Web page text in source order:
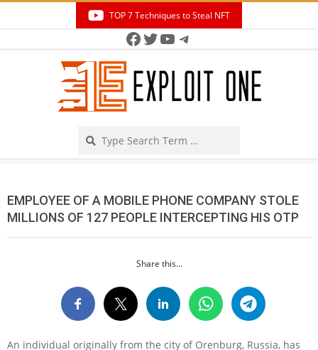
TOP 7 Techniques to Steal NFT
Facebook
Twitter
YouTube
Telegram
EMPLOYEE OF A MOBILE PHONE COMPANY STOLE
MILLIONS OF 127 PEOPLE INTERCEPTING HIS OTP
Share this...
An individual originally from the city of Orenburg, Russia, has